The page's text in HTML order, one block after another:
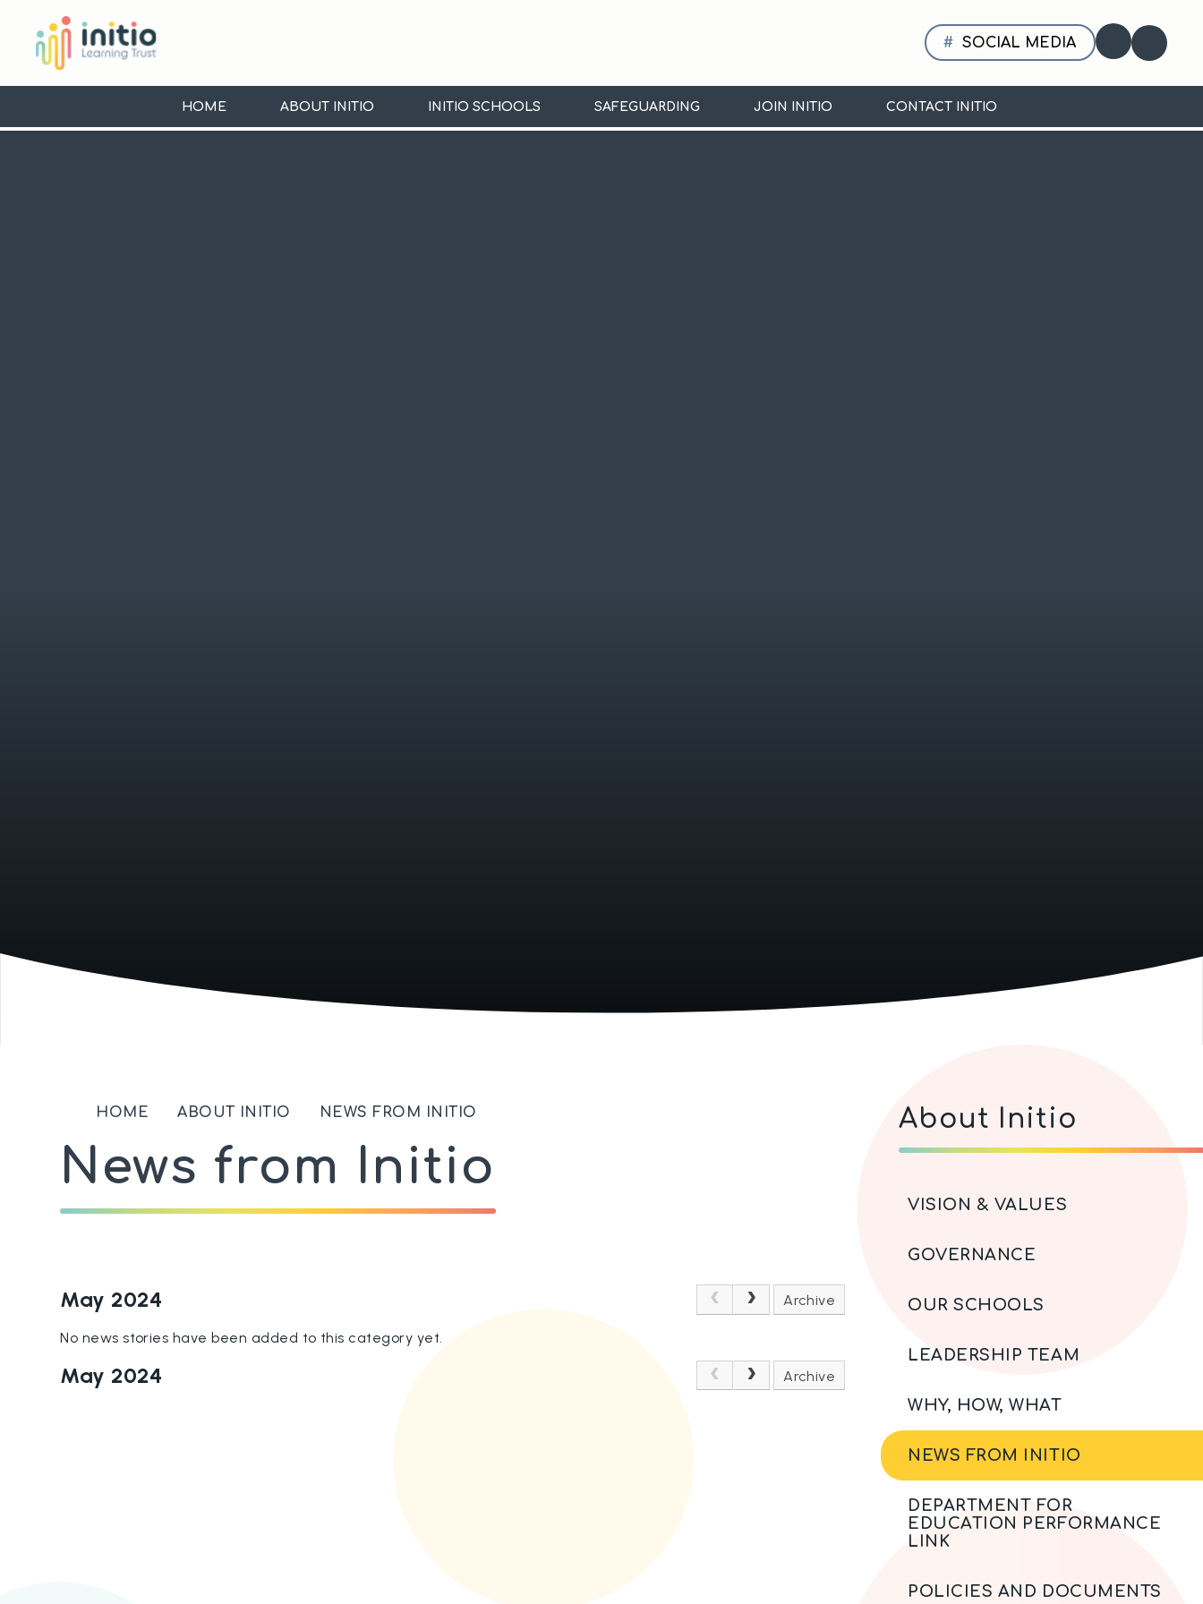
Initio
Learning
Trust
SOCIAL MEDIA Translate
HOME ABOUT INITIO INITIO SCHOOLS SAFEGUARDING JOIN INITIO CONTACT INITIO
HOME ABOUT INITIO NEWS FROM INITIO
News from Initio
May 2024 Archive
No news stories have been added to this category yet.
May 2024 Archive
About Initio
VISION & VALUES
GOVERNANCE
OUR SCHOOLS
LEADERSHIP TEAM
WHY, HOW, WHAT
NEWS FROM INITIO
DEPARTMENT FOR
EDUCATION PERFORMANCE
LINK
POLICIES AND DOCUMENTS